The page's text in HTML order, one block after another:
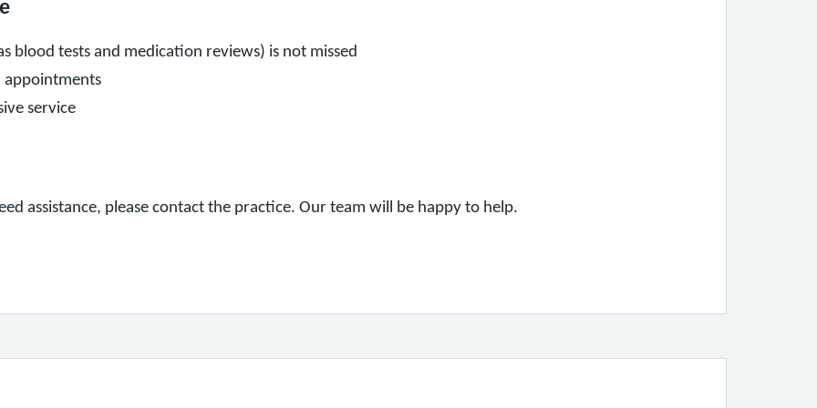
blood tests and medication reviews) is not missed
appointments
service
assistance, please contact the practice. Our team will be happy to help.